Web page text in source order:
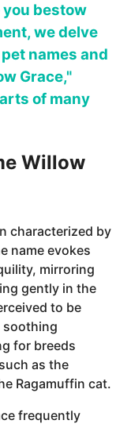
bestow
we delve
names and
Grace,"
of many
Willow
characterized by
name evokes
mirroring
gently in the
to be
soothing
for breeds
as the
Ragamuffin cat.
frequently